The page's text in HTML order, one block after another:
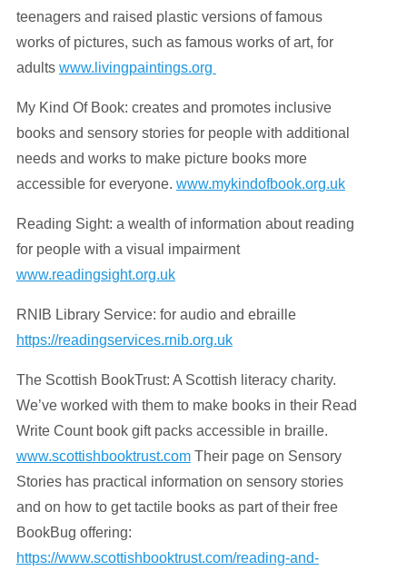
teenagers and raised plastic versions of famous
works of pictures, such as famous works of art, for
adults www.livingpaintings.org
My Kind Of Book: creates and promotes inclusive
books and sensory stories for people with additional
needs and works to make picture books more
accessible for everyone. www.mykindofbook.org.uk
Reading Sight: a wealth of information about reading
for people with a visual impairment
www.readingsight.org.uk
RNIB Library Service: for audio and ebraille
https://readingservices.rnib.org.uk
The Scottish BookTrust: A Scottish literacy charity.
We’ve worked with them to make books in their Read
Write Count book gift packs accessible in braille.
www.scottishbooktrust.comTheir page on Sensory
Stories has practical information on sensory stories
and on how to get tactile books as part of their free
BookBug offering:
https://www.scottishbooktrust.com/reading-and-